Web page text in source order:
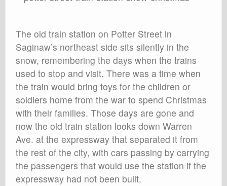
The old train station on Potter Street in
Saginaw’s northeast side sits silently in the
snow, remembering the days when the trains
used to stop and visit. There was a time when
the train would bring toys for the children or
soldiers home from the war to spend Christmas
with their families. Those days are gone and
now the old train station looks down Warren
Ave. at the expressway that separated it from
the rest of the city, with cars passing by carrying
the passengers that would use the station if the
expressway had not been built.